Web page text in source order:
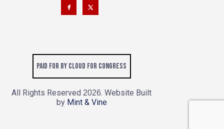
Paid for by Cloud for Congress
All Rights Reserved 2026. Website Built
by Mint & Vine